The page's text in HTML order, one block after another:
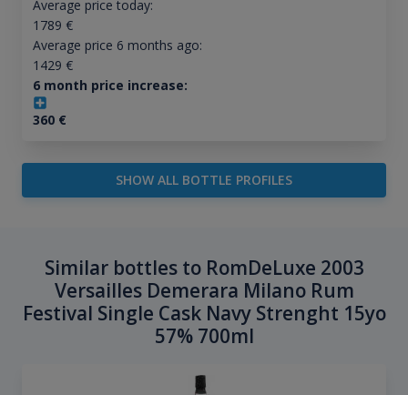
Average price today:
1789 €
Average price 6 months ago:
1429 €
6 month price increase:
360€
SHOW ALL BOTTLE PROFILES
Similar bottles to RomDeLuxe 2003
Versailles Demerara Milano Rum
Festival Single Cask Navy Strenght 15yo
57% 700ml